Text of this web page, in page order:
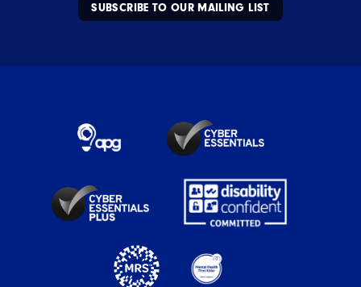
SUBSCRIBE TO OUR MAILING LIST